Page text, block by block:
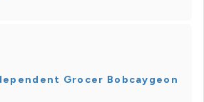
Grocer Bobcaygeon